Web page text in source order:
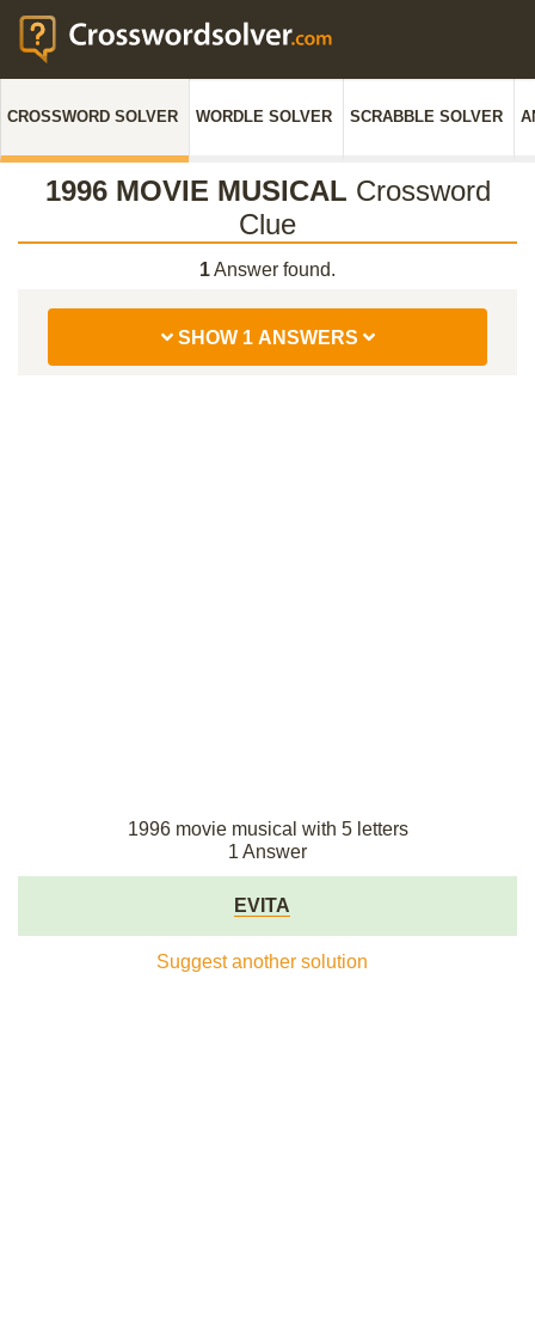
CROSSWORD SOLVER WORDLE SOLVER SCRABBLE SOLVER
1996 MOVIE MUSICAL Crossword
Clue
1Answer found.
SHOW 1 ANSWERS
1996 movie musical with 5 letters
1 Answer
EVITA
Suggest another solution